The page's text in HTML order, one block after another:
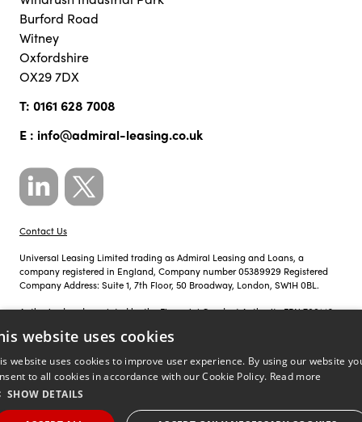
Burford Road
Witney
Oxfordshire
OX29 7DX
T: 0161 628 7008
E : info@admiral-leasing.co.uk
Contact Us
Universal Leasing Limited trading as Admiral Leasing and Loans, a
company registered in England, Company number 05389929 Registered
Company Address: Suite 1, 7th Floor, 50 Broadway, London, SW1H 0BL.
Authorised and regulated by the Financial Conduct Authority FRN 700142.
Just so you know, calls to Admiral Leasing and Loans may be recorded for
Privacy Policy|Cookie Policy
©copyright 2026 admiral Site by
website uses cookies
website uses cookies to improve user experience. By using our website
to all cookies in accordance with our Cookie Policy. Read more
SHOW DETAILS